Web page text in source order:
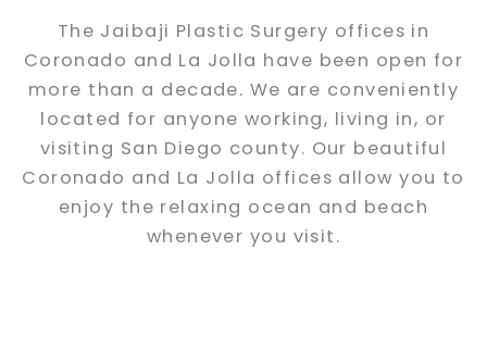
The Jaibaji Plastic Surgery offices in
Coronado and La Jolla have been open for
more than a decade. We are conveniently
located for anyone working, living in, or
visiting San Diego county. Our beautiful
Coronado and La Jolla offices allow you to
enjoy the relaxing ocean and beach
whenever you visit.